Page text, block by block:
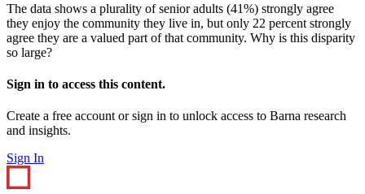
The data shows a plurality of senior adults (41%) strongly agree
they enjoy the community they live in, but only 22 percent strongly
agree they are a valued part of that community. Why is this disparity
so large?
Sign in to access this content.
Create a free account or sign in to unlock access to Barna research
and insights.
Sign In